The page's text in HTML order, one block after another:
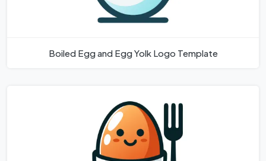
Boiled Egg and Egg Yolk Logo Template